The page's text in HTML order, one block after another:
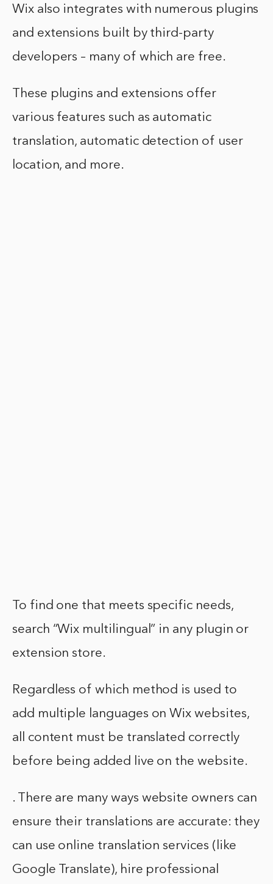
Wix also integrates with numerous plugins
and extensions built by third-party
developers – many of which are free.
These plugins and extensions offer
various features such as automatic
translation, automatic detection of user
location, and more.
To find one that meets specific needs,
search “Wix multilingual” in any plugin or
extension store.
Regardless of which method is used to
add multiple languages on Wix websites,
all content must be translated correctly
before being added live on the website.
. There are many ways website owners can
ensure their translations are accurate: they
can use online translation services (like
Google Translate), hire professional